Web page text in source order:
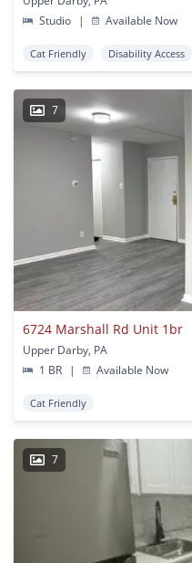
Studio
| Available Now
Cat Friendly Disability Access
7
6724 Marshall Rd Unit 1br
Upper Darby, PA
1 BR
| Available Now
Cat Friendly
7